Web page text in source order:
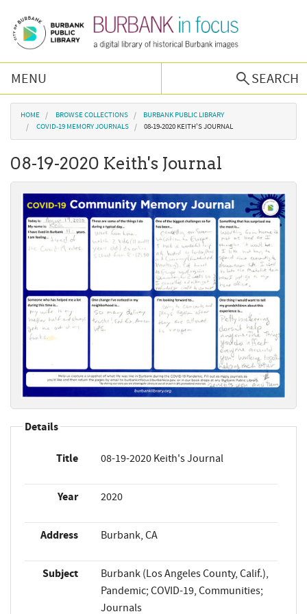
MENU
SEARCH
Browse Collections
Podcast
About Us
You are here
HOME BROWSE COLLECTIONS
BURBANK PUBLIC LIBRARY
COVID-19 MEMORY JOURNALS
08-19-2020 KEITH'S JOURNAL
08-19-2020 Keith's Journal
Details
Title 08-19-2020 Keith's Journal
Year 2020
Address Burbank, CA
Subject
Burbank (Los Angeles County, Calif.),
Pandemic; COVID-19, Communities;
Journals